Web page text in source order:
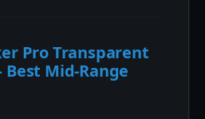
Pro Transparent
Mid-Range